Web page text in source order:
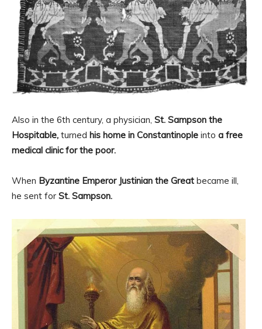
Also in the 6th century, a physician, St. Sampson the
Hospitable, turned his home in Constantinople into a free
medical clinic for the poor.
When Byzantine Emperor Justinian the Great became ill,
he sent for St. Sampson.